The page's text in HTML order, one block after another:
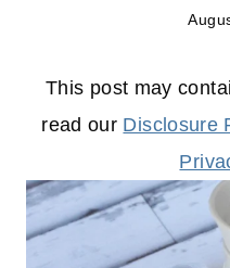
This post may
read our Disclosure